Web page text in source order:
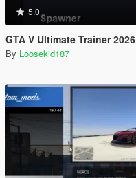
5.0
GTA V Ultimate Trainer 2026
By Loosekid187